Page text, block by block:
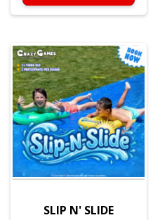
SLIP N' SLIDE